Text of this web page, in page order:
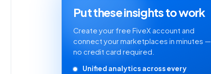
Put these insights to work
Create your free FiveX account and
connect your marketplaces in minutes —
no credit card required.
Unified analytics across every